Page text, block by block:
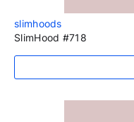
slimhoods
SlimHood #718